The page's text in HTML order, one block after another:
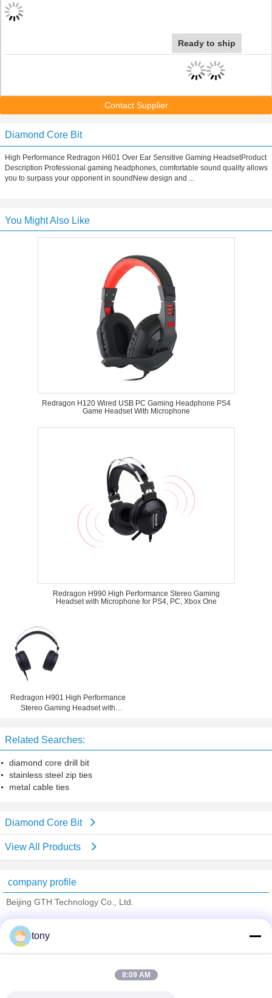
Ready to ship
Contact Supplier
Diamond Core Bit
High Performance Redragon H601 Over Ear Sensitive Gaming HeadsetProduct
Description Professional gaming headphones, comfortable sound quality allows
you to surpass your opponent in soundNew design and ...
You Might Also Like
Redragon H120 Wired USB PC Gaming Headphone PS4
Game Headset With Microphone
Redragon H990 High Performance Stereo Gaming
Headset with Microphone for PS4, PC, Xbox One
Redragon H901 High Performance
Stereo Gaming Headset with
Related Searches:
diamond core drill bit
stainless steel zip ties
metal cable ties
Diamond Core Bit
View All Products
company profile
Beijing GTH Technology Co., Ltd.
Trust Seal
tony
8:09 AM